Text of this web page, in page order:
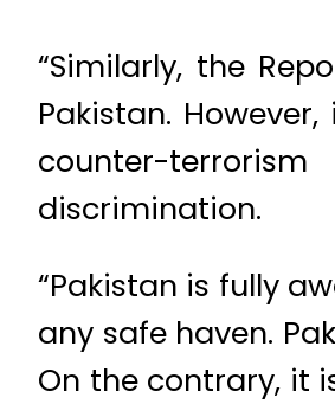
“Similarly, the
Pakistan.
counter-
discrimination.
“Pakistan is fully
any safe haven.
On the contrary, it